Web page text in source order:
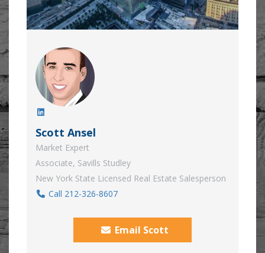
Scott Ansel
Market Expert
Associate, Savills Studley
New York State Licensed Real Estate Salesperson
Call 212-326-8607
Email Scott